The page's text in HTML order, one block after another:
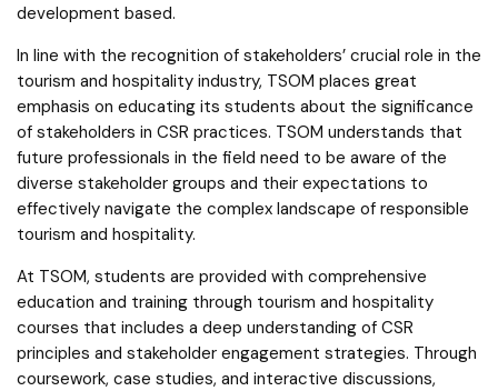
development based.
In line with the recognition of stakeholders’ crucial role in the
tourism and hospitality industry, TSOM places great
emphasis on educating its students about the significance
of stakeholders in CSR practices. TSOM understands that
future professionals in the field need to be aware of the
diverse stakeholder groups and their expectations to
effectively navigate the complex landscape of responsible
tourism and hospitality.
At TSOM, students are provided with comprehensive
education and training through tourism and hospitality
courses that includes a deep understanding of CSR
principles and stakeholder engagement strategies. Through
coursework, case studies, and interactive discussions,